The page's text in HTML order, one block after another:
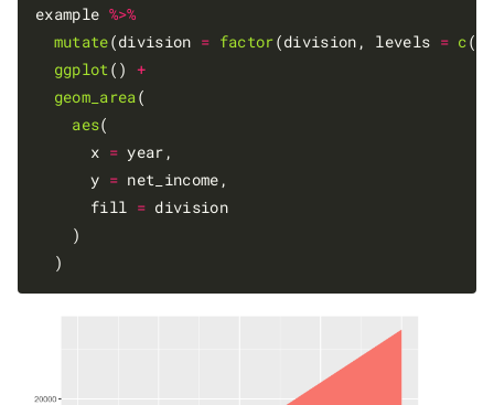
example %>%
mutate(division = factor(division, levels = c(
ggplot() +
geom_area(
aes(
      x
= year,
      y
= net_income,
      fill
= division
    )